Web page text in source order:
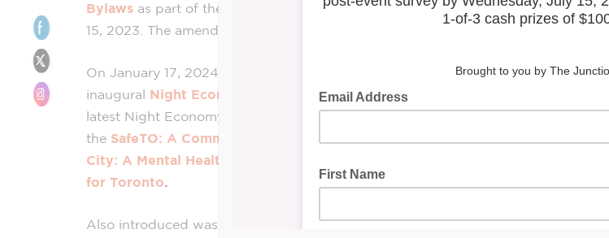
Bylaws as part of the Economy Review at its meeting on December 13 to
15, 2023. The amended bylaws are to come into effect on January 1, 2025.
On January 17, 2024, the City of Toronto held the
inaugural Night Economy Town Hallto share the
latest Night Economy
information including the adopted regulatory amendments,
the SafeTO: A Community Safety and Well-Being Plan
City: A Mental Health, Substance Use, Harm Reduction & Treatment Strategy
for Toronto.
Also introduced was the Neighbour GuideforLate Night Businesses(6